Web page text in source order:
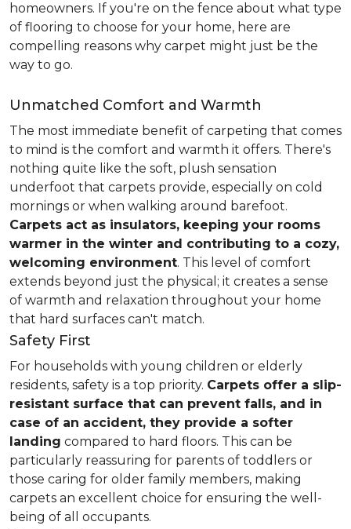
homeowners. If you're on the fence about what type
of flooring to choose for your home, here are
compelling reasons why carpet might just be the
way to go.
Unmatched Comfort and Warmth
The most immediate benefit of carpeting that comes
to mind is the comfort and warmth it offers. There's
nothing quite like the soft, plush sensation
underfoot that carpets provide, especially on cold
mornings or when walking around barefoot.
Carpets act as insulators, keeping your rooms
warmer in the winter and contributing to a cozy,
welcoming environment. This level of comfort
extends beyond just the physical; it creates a sense
of warmth and relaxation throughout your home
that hard surfaces can't match.
Safety First
For households with young children or elderly
residents, safety is a top priority. Carpets offer a slip-
resistant surface that can prevent falls, and in
case of an accident, they provide a softer
landing compared to hard floors. This can be
particularly reassuring for parents of toddlers or
those caring for older family members, making
carpets an excellent choice for ensuring the well-
being of all occupants.